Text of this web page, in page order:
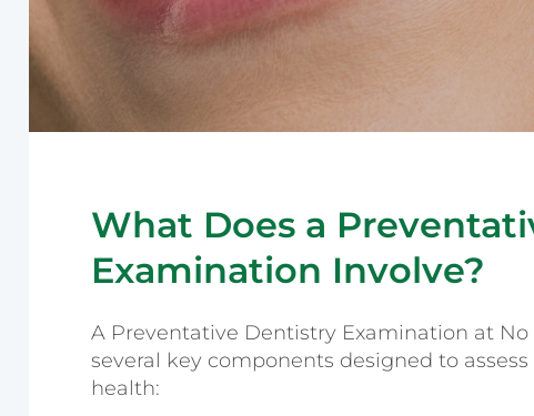
What Does a
Examination Involve?
A Preventative Dentistry Examination at
several key components designed to
health: